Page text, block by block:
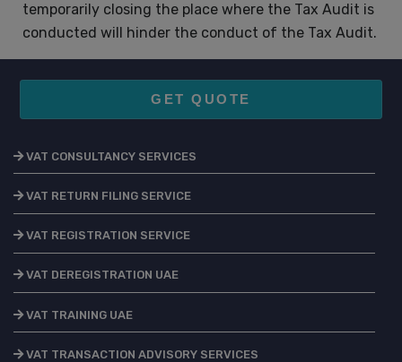
temporarily closing the place where the Tax Audit is
conducted will hinder the conduct of the Tax Audit.
GET QUOTE
VAT CONSULTANCY SERVICES
VAT RETURN FILING SERVICE
VAT REGISTRATION SERVICE
VAT DEREGISTRATION UAE
VAT TRAINING UAE
VAT TRANSACTION ADVISORY SERVICES